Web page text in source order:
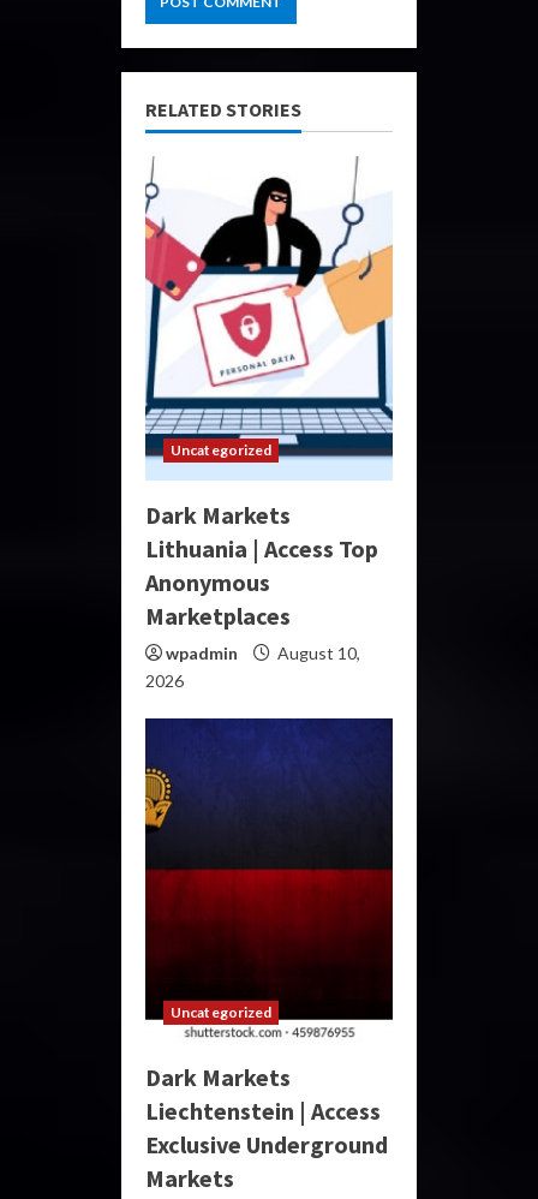
RELATED STORIES
Uncategorized
Dark Markets
Lithuania | Access Top
Anonymous
Marketplaces
wpadmin
August 10,
2026
Uncategorized
Dark Markets
Liechtenstein | Access
Exclusive Underground
Markets